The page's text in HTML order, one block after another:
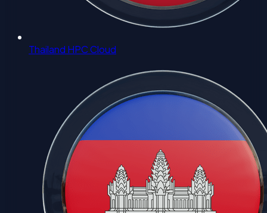
Thailand HPC Cloud